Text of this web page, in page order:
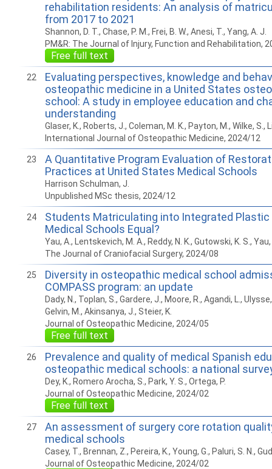
rehabilitation residents: An analysis of
from 2017 to 2021
Shannon, D. T., Chase, P. M., Frei, B. W., Anesi, T., Yang, A. J.
PM&R: The Journal of Injury, Function and Rehabilitation,
Free full text
22
Evaluating perspectives, knowledge and
osteopathic medicine in a United States
school: A study in employee education and
understanding
Glaser, K., Roberts, J., Coleman, M. K., Payton, M., Wilke, S.,
International Journal of Osteopathic Medicine, 2024/12
23
A Quantitative Program Evaluation of
Practices at United States Medical Schools
Harrison Schulman, J.
Unpublished MSc thesis, 2024/12
24
Students Matriculating into Integrated Plastic
Medical Schools Equal?
Yau, A., Lentskevich, M. A., Reddy, N. K., Gutowski, K. S., Yau,
The Journal of Craniofacial Surgery, 2024/08
25
Diversity in osteopathic medical school
COMPASS program: an update
Dady, N., Toplan, S., Gardere, J., Moore, R., Agandi, L.,
Gelvin, M., Akinsanya, J., Steier, K.
Journal of Osteopathic Medicine, 2024/05
Free full text
26
Prevalence and quality of medical Spanish
osteopathic medical schools: a national
Dey, K., Romero Arocha, S., Park, Y. S., Ortega, P.
Journal of Osteopathic Medicine, 2024/02
Free full text
27
An assessment of surgery core rotation
medical schools
Casey, T., Brennan, Z., Pereira, K., Young, G., Paluri, S. N.,
Journal of Osteopathic Medicine, 2024/02